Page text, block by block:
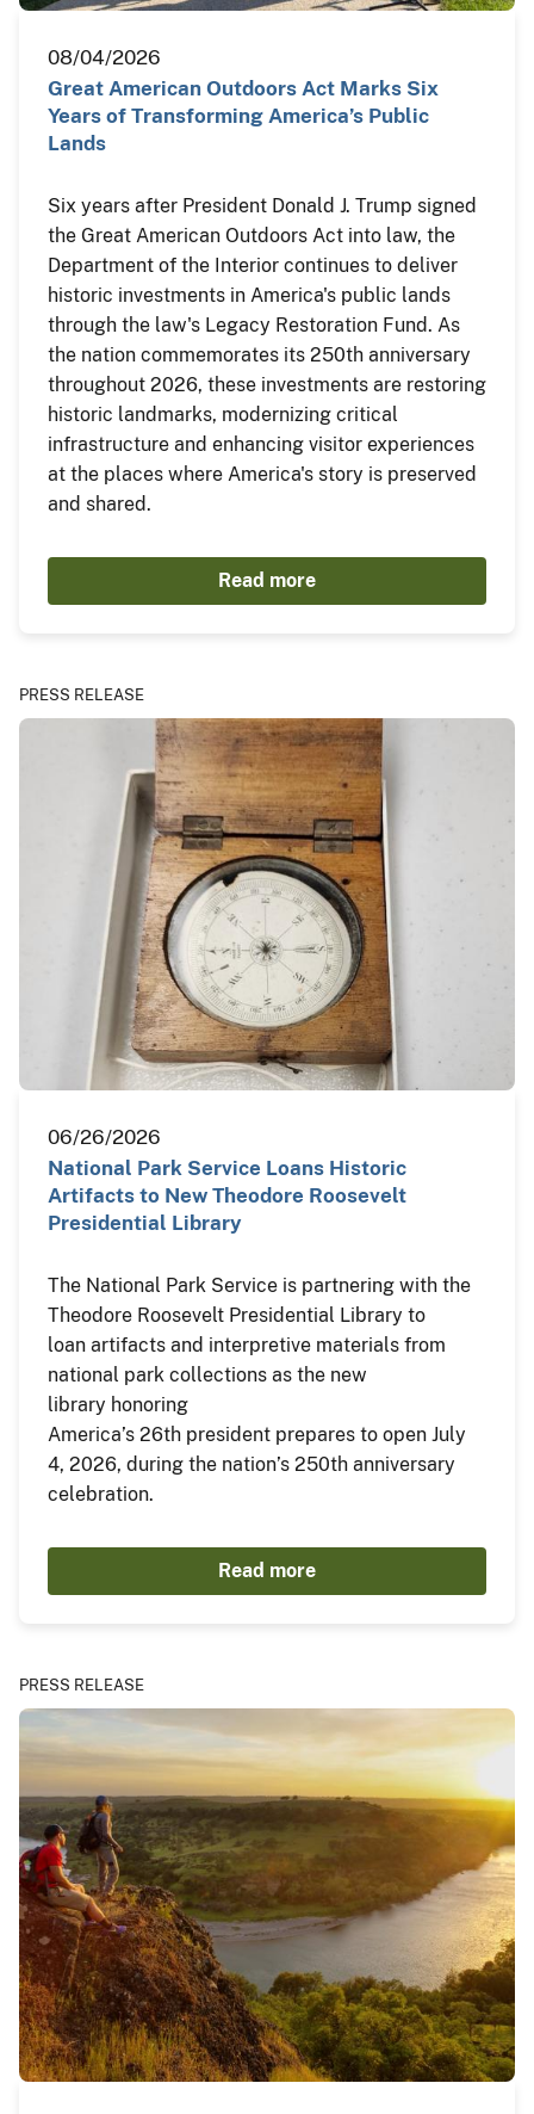
08/04/2026
Great American Outdoors Act Marks Six
Years of Transforming America’s Public
Lands
Six years after President Donald J. Trump signed
the Great American Outdoors Act into law, the
Department of the Interior continues to deliver
historic investments in America's public lands
through the law's Legacy Restoration Fund. As
the nation commemorates its 250th anniversary
throughout 2026, these investments are restoring
historic landmarks, modernizing critical
infrastructure and enhancing visitor experiences
at the places where America's story is preserved
and shared.
Read more
PRESS RELEASE
06/26/2026
National Park Service Loans Historic
Artifacts to New Theodore Roosevelt
Presidential Library
The National Park Service is partnering with the
Theodore Roosevelt Presidential Library to
loan artifacts and interpretive materials from
national park collections as the new
library honoring
America’s 26th president prepares to open July
4, 2026, during the nation’s 250th anniversary
celebration.
Read more
PRESS RELEASE